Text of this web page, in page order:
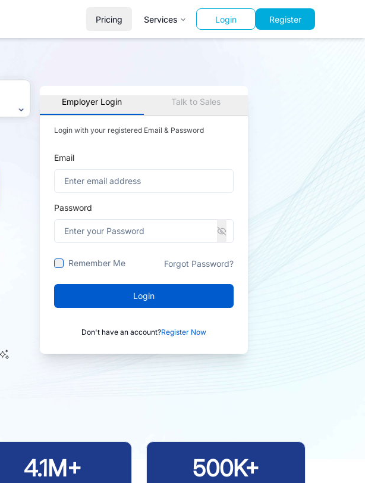
Pricing Services Login Register
Employer Login Talk to Sales
Login with your registered Email & Password
Email
Password
Remember Me Forgot Password?
Login
Don't have an account?Register Now
4.1M+ 500K+